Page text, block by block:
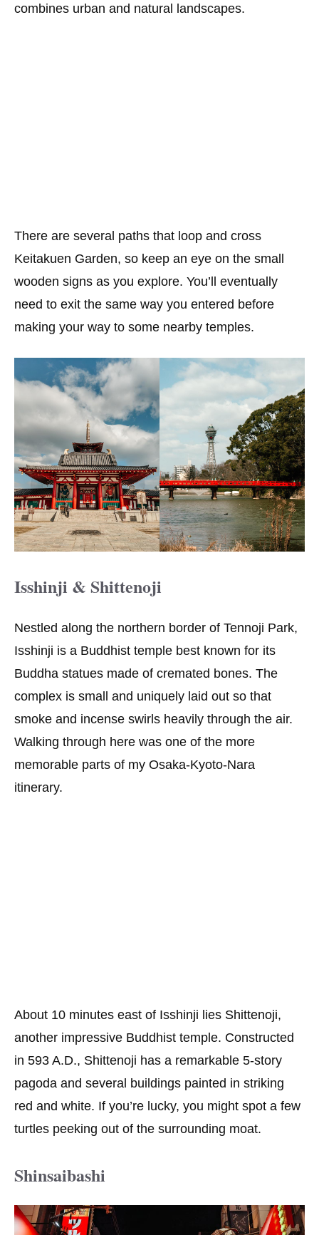
combines urban and natural landscapes.
There are several paths that loop and cross
Keitakuen Garden, so keep an eye on the small
wooden signs as you explore. You’ll eventually
need to exit the same way you entered before
making your way to some nearby temples.
Isshinji & Shittenoji
Nestled along the northern border of Tennoji Park,
Isshinji is a Buddhist temple best known for its
Buddha statues made of cremated bones. The
complex is small and uniquely laid out so that
smoke and incense swirls heavily through the air.
Walking through here was one of the more
memorable parts of my Osaka-Kyoto-Nara
itinerary.
About 10 minutes east of Isshinji lies Shittenoji,
another impressive Buddhist temple. Constructed
in 593 A.D., Shittenoji has a remarkable 5-story
pagoda and several buildings painted in striking
red and white. If you’re lucky, you might spot a few
turtles peeking out of the surrounding moat.
Shinsaibashi